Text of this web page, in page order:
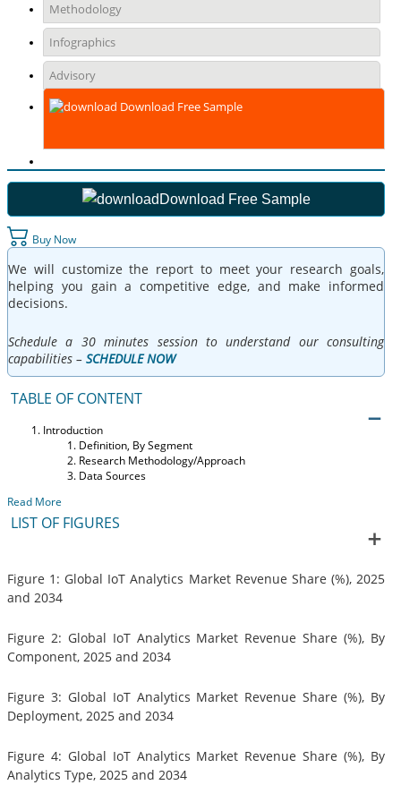
Methodology
Infographics
Advisory
Download Free Sample
Download Free Sample
Buy Now
We will customize the report to meet your research goals,
helping you gain a competitive edge, and make informed
decisions.
Schedule a 30 minutes session to understand our consulting
capabilities – SCHEDULE NOW
TABLE OF CONTENT
Introduction
Definition, By Segment
Research Methodology/Approach
Data Sources
Read More
LIST OF FIGURES
Figure 1: Global IoT Analytics Market Revenue Share (%), 2025
and 2034
Figure 2: Global IoT Analytics Market Revenue Share (%), By
Component, 2025 and 2034
Figure 3: Global IoT Analytics Market Revenue Share (%), By
Deployment, 2025 and 2034
Figure 4: Global IoT Analytics Market Revenue Share (%), By
Analytics Type, 2025 and 2034